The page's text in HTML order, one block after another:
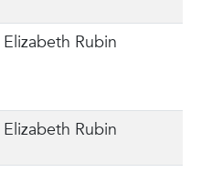
Elizabeth Rubin
Elizabeth Rubin